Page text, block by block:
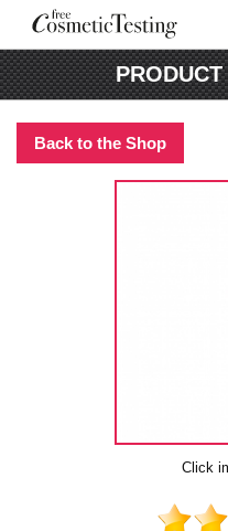
PRODUCT
Back to the Shop
Click